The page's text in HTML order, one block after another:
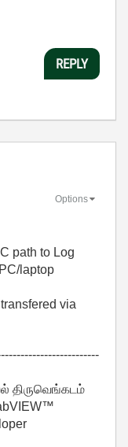
REPLY
Options
path to Log
laptop
via
திருவெங்கடம்